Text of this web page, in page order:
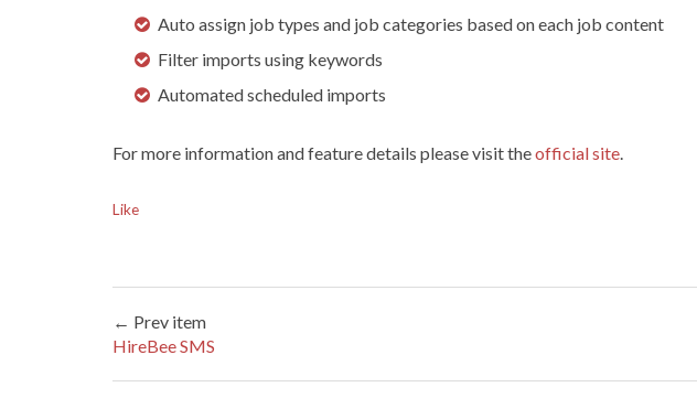
Auto assign job types and job categories based on each job content
Filter imports using keywords
Automated scheduled imports
For more information and feature details please visit theofficial site.
Like
← Prev item
HireBee SMS